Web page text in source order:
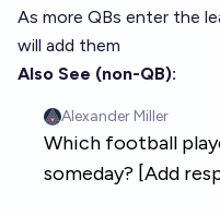
As more QBs enter the
will add them
Also See (non-QB):